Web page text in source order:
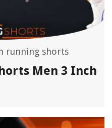
running shorts
Men 3 Inch